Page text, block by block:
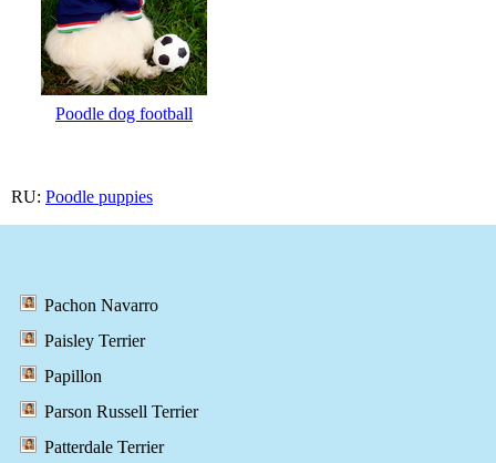
Poodle dog football
RU: Poodle puppies
Pachon Navarro
Paisley Terrier
Papillon
Parson Russell Terrier
Patterdale Terrier